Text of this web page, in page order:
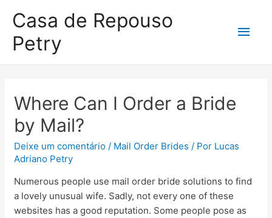
Casa de Repouso
Petry
Where Can I Order a Bride
by Mail?
Deixe um comentário / Mail Order Brides / Por Lucas
Adriano Petry
Numerous people use mail order bride solutions to find
a lovely unusual wife. Sadly, not every one of these
websites has a good reputation. Some people pose as